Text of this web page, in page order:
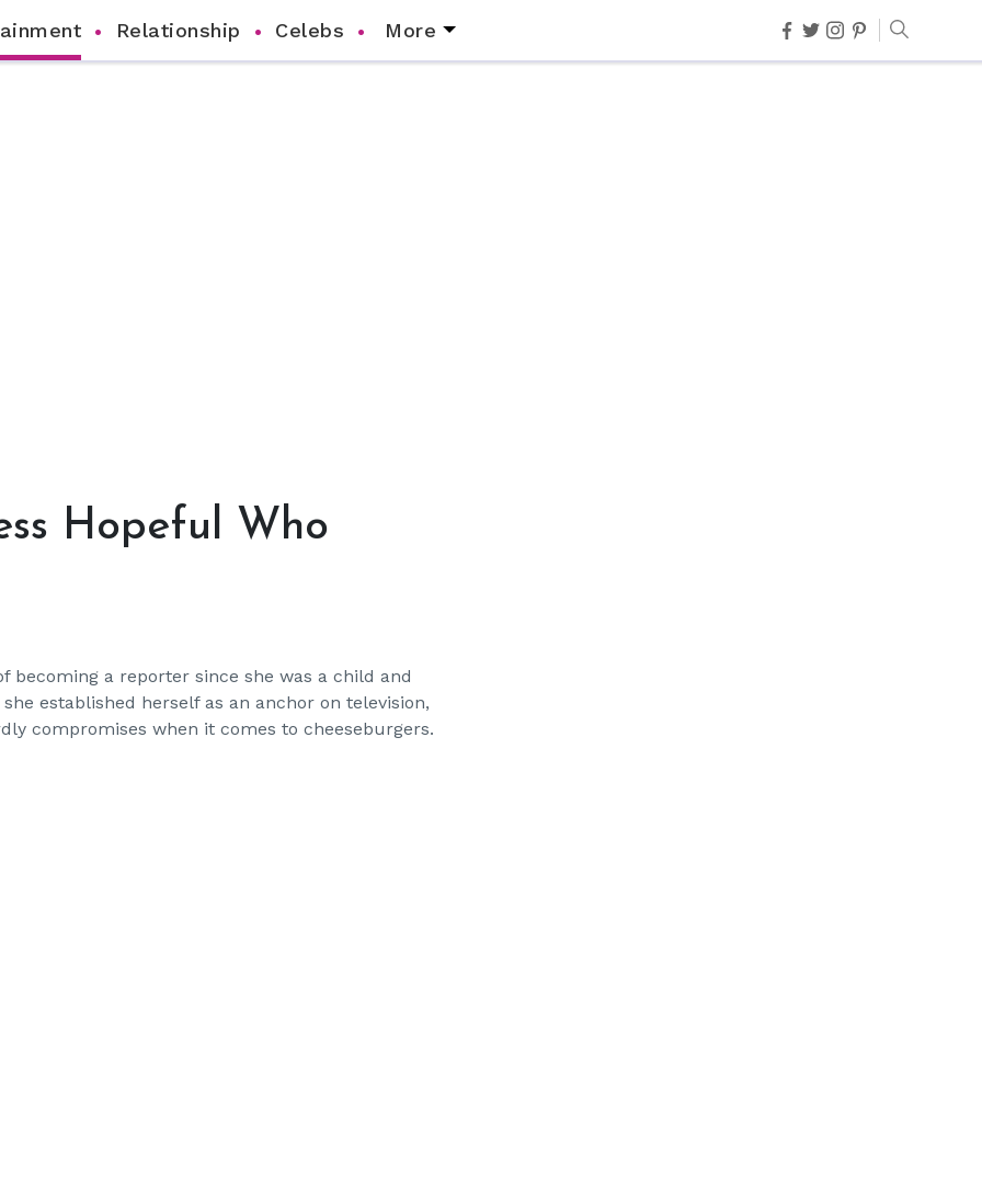
Relationship Celebs More
Hopeful Who
becoming a reporter since she was a child and
established herself as an anchor on television,
compromises when it comes to cheeseburgers.